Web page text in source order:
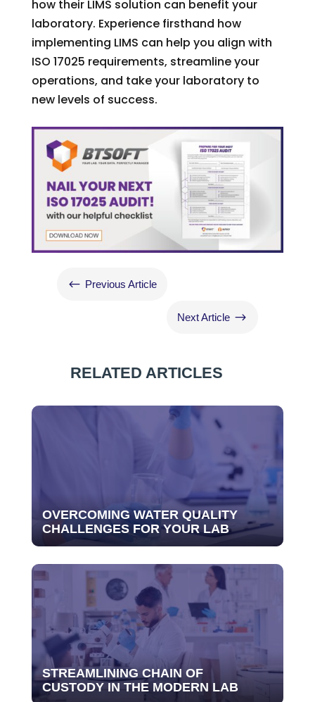
how their LIMS solution can benefit your
laboratory. Experience firsthand how
implementing LIMS can help you align with
ISO 17025 requirements, streamline your
operations, and take your laboratory to
new levels of success.
# Previous Article
Next Article $
RELATED ARTICLES
OVERCOMING WATER QUALITY
CHALLENGES FOR YOUR LAB
STREAMLINING CHAIN OF
CUSTODY IN THE MODERN LAB